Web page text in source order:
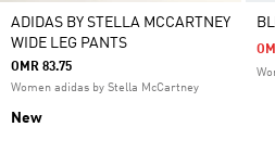
ADIDAS BY STELLA MCCARTNEY
WIDE LEG PANTS
OMR 83.75
Women adidas by Stella McCartney
New